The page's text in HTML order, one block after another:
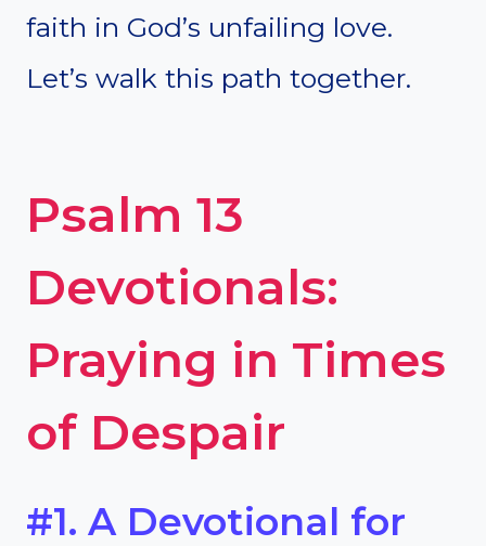
faith in God’s unfailing love.
Let’s walk this path together.
Psalm 13
Devotionals:
Praying in Times
of Despair
#1. A Devotional for